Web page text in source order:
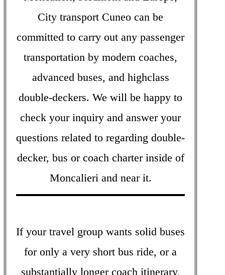
City transport Cuneo can be
committed to carry out any passenger
transportation by modern coaches,
advanced buses, and highclass
double-deckers. We will be happy to
check your inquiry and answer your
questions related to regarding double-
decker, bus or coach charter inside of
Moncalieri and near it.
If your travel group wants solid buses
for only a very short bus ride, or a
substantially longer coach itinerary,